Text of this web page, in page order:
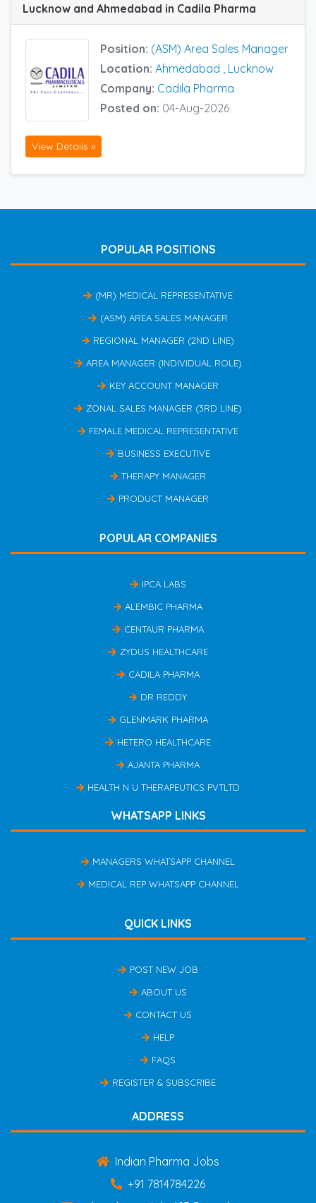
Lucknow and Ahmedabad in Cadila Pharma
Position: (ASM) Area Sales Manager
Location: Ahmedabad
Lucknow
Company: Cadila Pharma
Posted on: 04-Aug-2026
View Details »
POPULAR POSITIONS
(MR) MEDICAL REPRESENTATIVE
(ASM) AREA SALES MANAGER
REGIONAL MANAGER (2ND LINE)
AREA MANAGER (INDIVIDUAL ROLE)
KEY ACCOUNT MANAGER
ZONAL SALES MANAGER (3RD LINE)
FEMALE MEDICAL REPRESENTATIVE
BUSINESS EXECUTIVE
THERAPY MANAGER
PRODUCT MANAGER
POPULAR COMPANIES
IPCA LABS
ALEMBIC PHARMA
CENTAUR PHARMA
ZYDUS HEALTHCARE
CADILA PHARMA
DR REDDY
GLENMARK PHARMA
HETERO HEALTHCARE
AJANTA PHARMA
HEALTH N U THERAPEUTICS PVTLTD
WHATSAPP LINKS
MANAGERS WHATSAPP CHANNEL
MEDICAL REP WHATSAPP CHANNEL
QUICK LINKS
POST NEW JOB
ABOUT US
CONTACT US
HELP
FAQS
REGISTER & SUBSCRIBE
ADDRESS
Indian Pharma Jobs
+91 7814784226